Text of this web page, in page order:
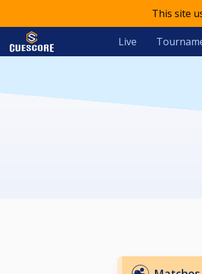
This site
Live